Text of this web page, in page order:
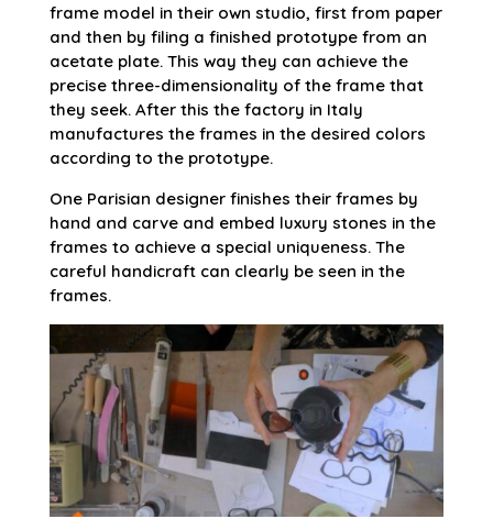
frame model in their own studio, first from paper
and then by filing a finished prototype from an
acetate plate. This way they can achieve the
precise three-dimensionality of the frame that
they seek. After this the factory in Italy
manufactures the frames in the desired colors
according to the prototype.
One Parisian designer finishes their frames by
hand and carve and embed luxury stones in the
frames to achieve a special uniqueness. The
careful handicraft can clearly be seen in the
frames.